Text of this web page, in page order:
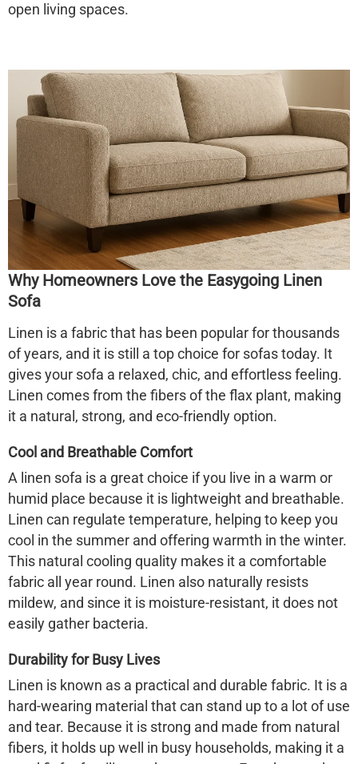
open living spaces.
Why Homeowners Love the Easygoing Linen
Sofa
Linen is a fabric that has been popular for thousands
of years, and it is still a top choice for sofas today. It
gives your sofa a relaxed, chic, and effortless feeling.
Linen comes from the fibers of the flax plant, making
it a natural, strong, and eco-friendly option.
Cool and Breathable Comfort
A linen sofa is a great choice if you live in a warm or
humid place because it is lightweight and breathable.
Linen can regulate temperature, helping to keep you
cool in the summer and offering warmth in the winter.
This natural cooling quality makes it a comfortable
fabric all year round. Linen also naturally resists
mildew, and since it is moisture-resistant, it does not
easily gather bacteria.
Durability for Busy Lives
Linen is known as a practical and durable fabric. It is a
hard-wearing material that can stand up to a lot of use
and tear. Because it is strong and made from natural
fibers, it holds up well in busy households, making it a